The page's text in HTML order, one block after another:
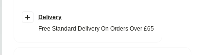
Fabric & care
Delivery
Free Standard Delivery On Orders Over £65